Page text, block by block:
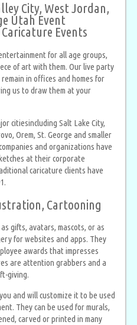
City, West Jordan,
Utah Event
Events
for all age groups,
of art with them. Our live party
in offices and homes for
us to draw them at your
citiesincluding Salt Lake City,
Orem, St. George and smaller
and organizations have
at their corporate
caricature clients have
Cartooning
gifts, avatars, mascots, or as
for websites and apps. They
awards that impresses
are attention grabbers and a
giving.
and will customize it to be used
They can be used for murals,
carved or printed in many